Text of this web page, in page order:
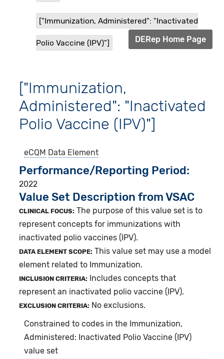
["Immunization, Administered": "Inactivated
Polio Vaccine (IPV)"] DERep Home Page
["Immunization,
Administered": "Inactivated
Polio Vaccine (IPV)"]
eCQM Data Element
Performance/Reporting Period
2022
Value Set Description from VSAC
CLINICAL FOCUS: The purpose of this value set is to
represent concepts for immunizations with
inactivated polio vaccines (IPV).
DATA ELEMENT SCOPE: This value set may use a model
element related to Immunization.
INCLUSION CRITERIA:
Includes concepts that
represent an inactivated polio vaccine (IPV).
EXCLUSION CRITERIA: No exclusions.
Constrained to codes in the Immunization,
Administered: Inactivated Polio Vaccine (IPV)
value set